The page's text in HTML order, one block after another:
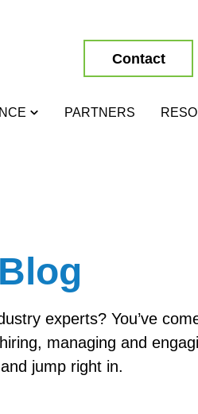
Contact
PARTNERS
experts? You’ve
managing and
jump right in.